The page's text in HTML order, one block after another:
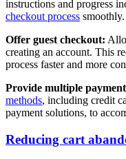
instructions and progress
checkout process smoothly.
Offer guest checkout:
creating an account. This
process faster and more
Provide multiple
methods, including credit
payment solutions, to
Reducing cart